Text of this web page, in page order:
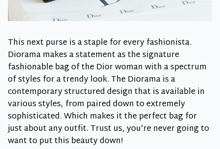
This next purse is a staple for every fashionista.
Diorama makes a statement as the signature
fashionable bag of the Dior woman with a spectrum
of styles for a trendy look. The Diorama is a
contemporary structured design that is available in
various styles, from paired down to extremely
sophisticated. Which makes it the perfect bag for
just about any outfit. Trust us, you’re never going to
want to put this beauty down!